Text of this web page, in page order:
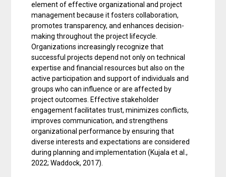
element of effective organizational and project
management because it fosters collaboration,
promotes transparency, and enhances decision-
making throughout the project lifecycle.
Organizations increasingly recognize that
successful projects depend not only on technical
expertise and financial resources but also on the
active participation and support of individuals and
groups who can influence or are affected by
project outcomes. Effective stakeholder
engagement facilitates trust, minimizes conflicts,
improves communication, and strengthens
organizational performance by ensuring that
diverse interests and expectations are considered
during planning and implementation (Kujala et al.,
2022; Waddock, 2017).